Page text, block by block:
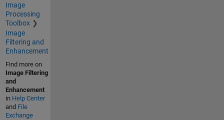
Image
Processing
Toolbox
Image
Filtering and
Enhancement
Find more on
Image Filtering
and
Enhancement
in Help Center
and File
Exchange